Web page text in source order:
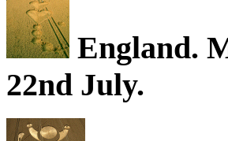
England.
22nd July.